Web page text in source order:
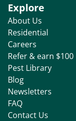
Explore
About Us
Residential
Careers
Refer & earn $100
Pest Library
Blog
Newsletters
FAQ
Contact Us